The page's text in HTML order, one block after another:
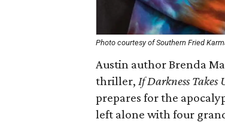
Photo courtesy of Southern Fried
Austin author Brenda
thriller, If Darkness Takes
prepares for the
left alone with four